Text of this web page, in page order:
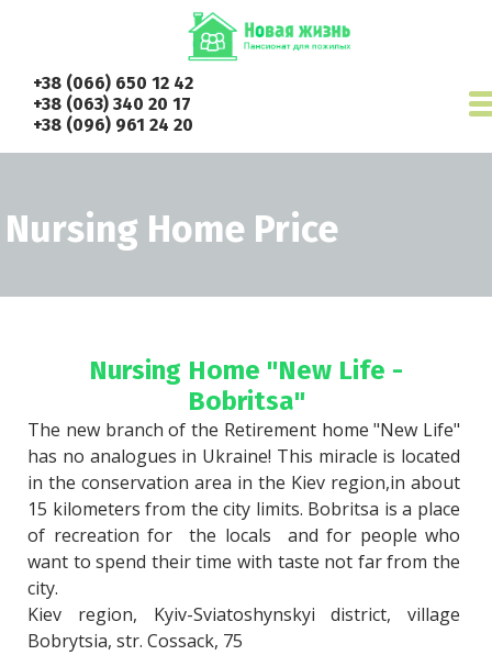
+38 (066) 650 12 42
+38 (063) 340 20 17
+38 (096) 961 24 20
Nursing Home Price
Nursing Home "New Life -
Bobritsa"
The new branch of the Retirement home "New Life"
has no analogues in Ukraine! This miracle is located
in the conservation area in the Kiev region,in about
15 kilometers from the city limits. Bobritsa is a place
of recreation for  the locals  and for people who
want to spend their time with taste not far from the
city.
Kiev region, Kyiv-Sviatoshynskyi district, village
Bobrytsia, str. Cossack, 75